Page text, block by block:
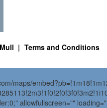
Terms and Conditions
maps/
allowfullscreen=""